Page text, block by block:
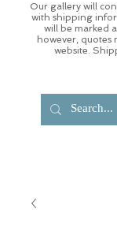
Our gallery will
with shipping
will be marked
however, quotes
website.